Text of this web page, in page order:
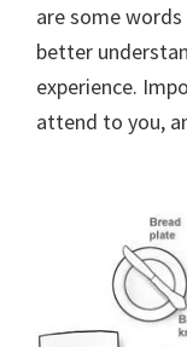
are some
better
experience.
attend to you,